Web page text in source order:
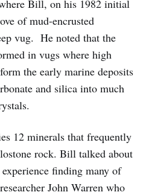
Bill, on his 1982 initial
of mud-encrusted
vug. He noted that the
in vugs where high
the early marine deposits
and silica into much
12 minerals that frequently
rock. Bill talked about
finding many of
John Warren who